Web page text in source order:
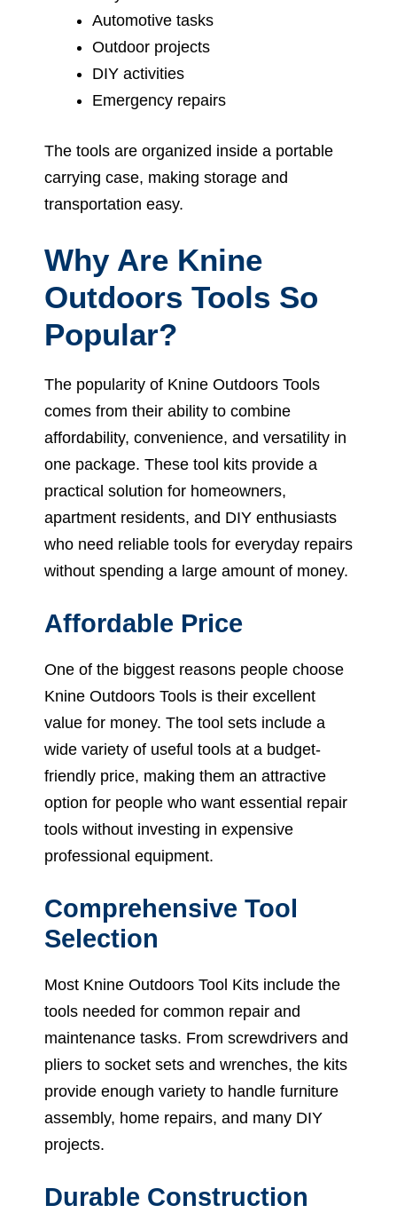
Automotive tasks
Outdoor projects
DIY activities
Emergency repairs
The tools are organized inside a portable
carrying case, making storage and
transportation easy.
Why Are Knine
Outdoors Tools So
Popular?
The popularity of Knine Outdoors Tools
comes from their ability to combine
affordability, convenience, and versatility in
one package. These tool kits provide a
practical solution for homeowners,
apartment residents, and DIY enthusiasts
who need reliable tools for everyday repairs
without spending a large amount of money.
Affordable Price
One of the biggest reasons people choose
Knine Outdoors Tools is their excellent
value for money. The tool sets include a
wide variety of useful tools at a budget-
friendly price, making them an attractive
option for people who want essential repair
tools without investing in expensive
professional equipment.
Comprehensive Tool
Selection
Most Knine Outdoors Tool Kits include the
tools needed for common repair and
maintenance tasks. From screwdrivers and
pliers to socket sets and wrenches, the kits
provide enough variety to handle furniture
assembly, home repairs, and many DIY
projects.
Durable Construction